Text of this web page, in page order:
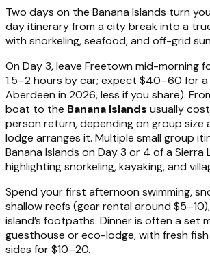
Two days on the Banana Islands turn
day itinerary from a city break into a
with snorkeling, seafood, and off-grid
On Day 3, leave Freetown mid-morning
1.5–2 hours by car; expect $40–60 for
Aberdeen in 2026, less if you share).
boat to the Banana Islands usually
person return, depending on group size
lodge arranges it. Multiple small group
Banana Islands on Day 3 or 4 of a Sierra
highlighting snorkeling, kayaking, and
Spend your first afternoon swimming,
shallow reefs (gear rental around
island’s footpaths. Dinner is often a set
guesthouse or eco-lodge, with fresh
sides for $10–20.